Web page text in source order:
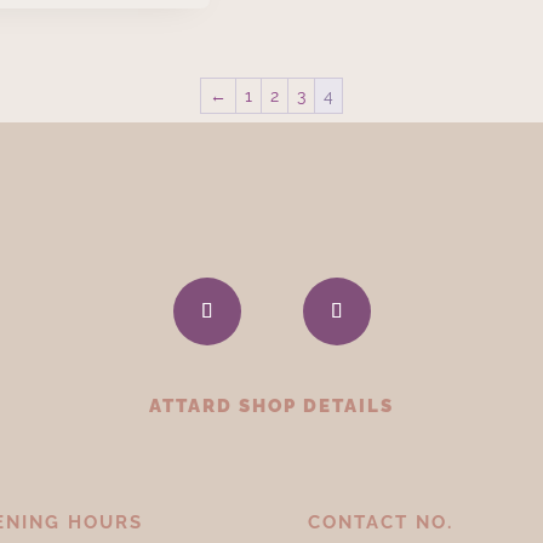
← 1 2 3 4
ATTARD SHOP DETAILS
HOURS CONTACT NO.